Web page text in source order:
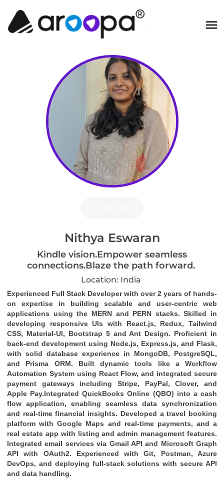
Nithya Eswaran
Kindle vision.Empower seamless
connections.Blaze the path forward.
Location: India
Experienced Full Stack Developerwith over 2 years of hands-
on expertise in building scalable and user-centric web
applications using the MERN and PERN stacks. Skilled in
developing responsive UIs with React.js, Redux,Tailwind
CSS, Material-UI, Bootstrap 5andAnt Design. Proficient in
back-end development using Node.js, Express.js, and Flask,
with solid database experience in MongoDB, PostgreSQL,
and Prisma ORM. Built dynamic tools like a Workflow
Automation Systemusing React Flow, and integrated secure
payment gateways including Stripe, PayPal,Clover, and
Apple Pay.IntegratedQuickBooks Online (QBO) into a cash
flow application, enabling seamless data synchronization
and real-time financial insights. Developed a travel booking
platform with Google Maps and real-time payments, and a
real estate app with listing and admin management features.
Integrated email services via Gmail API and Microsoft Graph
API with OAuth2. Experienced with Git, Postman, Azure
DevOps, and deploying full-stack solutions with secure API
and data handling.